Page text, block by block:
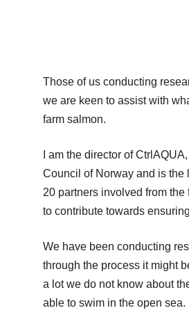
Those of us conducting
we are keen to assist with
farm salmon.
I am the director of
Council of Norway and is the
20 partners involved from
to contribute towards
We have been conducting
through the process it might
a lot we do not know about
able to swim in the open sea.